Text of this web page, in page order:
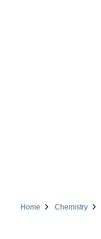
Home Chemistry